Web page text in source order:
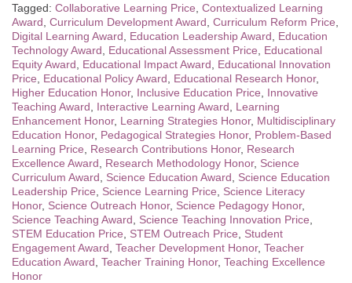
Tagged: Collaborative Learning Price Contextualized Learning
Award Curriculum Development Award Curriculum Reform Price
Digital Learning Award
Education Leadership Award
Education
Technology Award
Educational Assessment Price
Educational
Equity Award
Educational Impact Award
Educational Innovation
Price
Educational Policy Award Educational Research Honor,
Higher Education Honor, Inclusive Education Price
Innovative
Teaching Award
Interactive Learning Award
Learning
Enhancement Honor, Learning Strategies Honor, Multidisciplinary
Education Honor, Pedagogical Strategies Honor, Problem-Based
Learning Price
Research Contributions Honor, Research
Excellence Award
Research Methodology Honor, Science
Curriculum Award
Science Education Award
Science Education
Leadership Price
Science Learning Price
Science Literacy
Honor, Science Outreach Honor, Science Pedagogy Honor,
Science Teaching Award
Science Teaching Innovation Price
STEM Education Price
STEM Outreach Price
Student
Engagement Award Teacher Development Honor, Teacher
Education Award Teacher Training Honor, Teaching Excellence
Honor